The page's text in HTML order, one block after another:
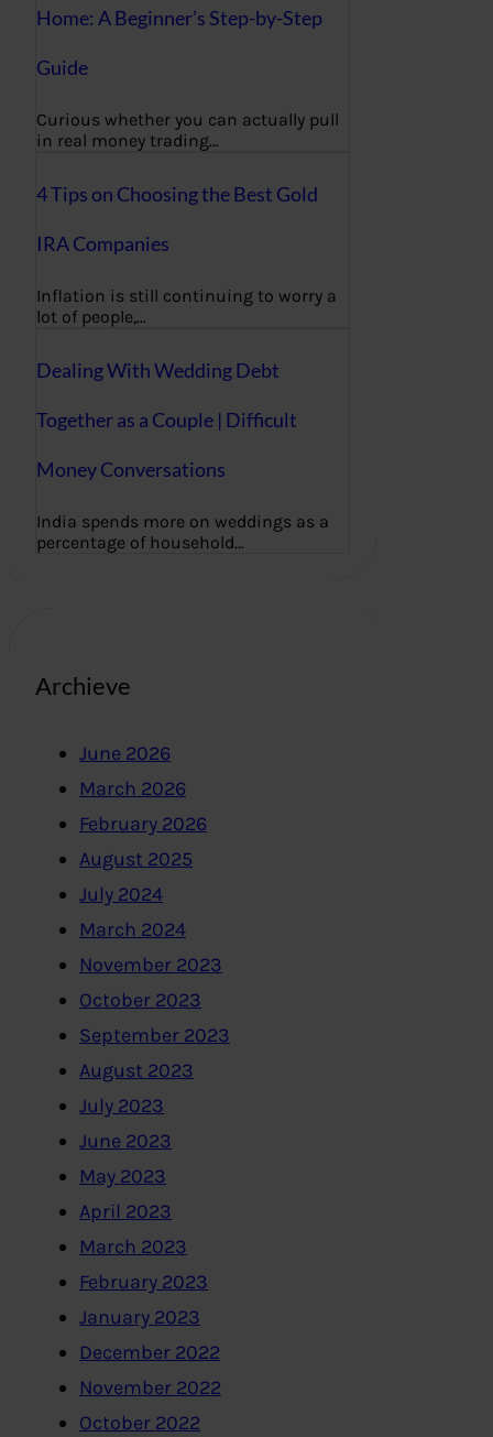
Home: A Beginner’s Step-by-Step
Guide
Curious whether you can actually pull
in real money trading…
4 Tips on Choosing the Best Gold
IRA Companies
Inflation is still continuing to worry a
lot of people,…
Dealing With Wedding Debt
Together as a Couple | Difficult
Money Conversations
India spends more on weddings as a
percentage of household…
Archieve
June 2026
March 2026
February 2026
August 2025
July 2024
March 2024
November 2023
October 2023
September 2023
August 2023
July 2023
June 2023
May 2023
April 2023
March 2023
February 2023
January 2023
December 2022
November 2022
October 2022